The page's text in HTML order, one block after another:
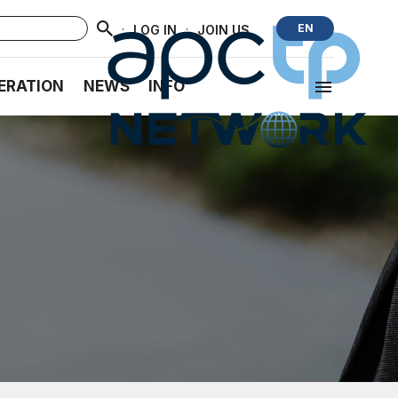
· LOG IN · JOIN US EN
NEWS INFO